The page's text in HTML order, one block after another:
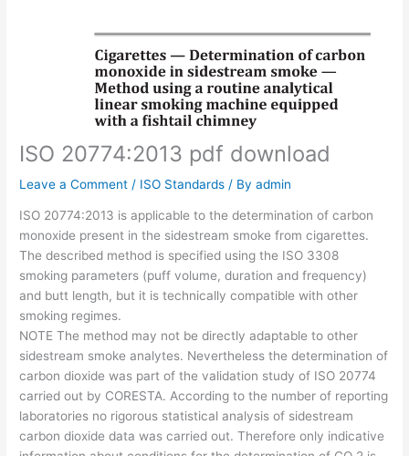
ISO 20774:2013 pdf download
Leave a Comment / ISO Standards / Byadmin
ISO 20774:2013 is applicable to the determination of carbon
monoxide present in the sidestream smoke from cigarettes.
The described method is specified using the ISO 3308
smoking parameters (puff volume, duration and frequency)
and butt length, but it is technically compatible with other
smoking regimes.
NOTE The method may not be directly adaptable to other
sidestream smoke analytes. Nevertheless the determination of
carbon dioxide was part of the validation study of ISO 20774
carried out by CORESTA. According to the number of reporting
laboratories no rigorous statistical analysis of sidestream
carbon dioxide data was carried out. Therefore only indicative